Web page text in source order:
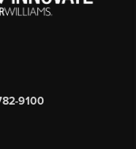
9100